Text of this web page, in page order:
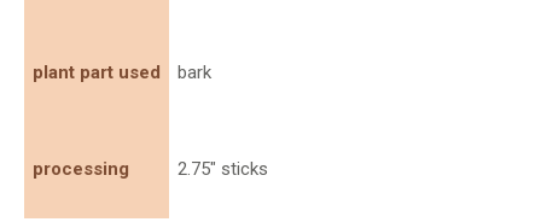
plant part used bark
processing 2.75" sticks